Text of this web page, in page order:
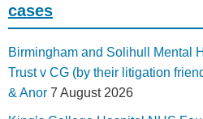
cases
Birmingham and Solihull Mental
Trust v CG (by their litigation
& Anor 7 August 2026